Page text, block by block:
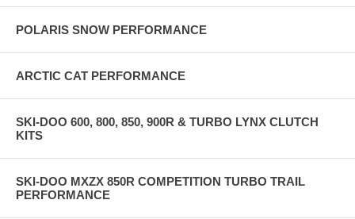
POLARIS SNOW PERFORMANCE
ARCTIC CAT PERFORMANCE
SKI-DOO 600, 800, 850, 900R & TURBO LYNX CLUTCH
KITS
SKI-DOO MXZX 850R COMPETITION TURBO TRAIL
PERFORMANCE